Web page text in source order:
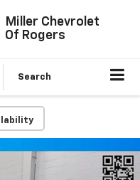
Miller Chevrolet
Of Rogers
Search